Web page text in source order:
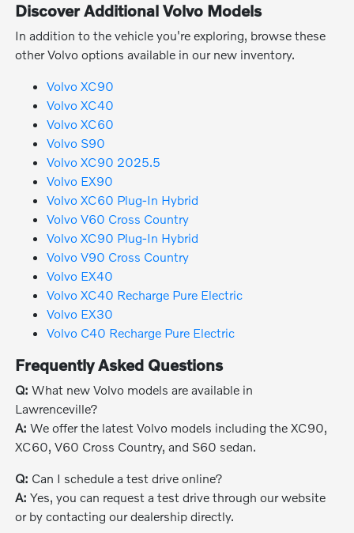
Discover Additional Volvo Models
In addition to the vehicle you're exploring, browse these
other Volvo options available in our new inventory.
Volvo XC90
Volvo XC40
Volvo XC60
Volvo S90
Volvo XC90 2025.5
Volvo EX90
Volvo XC60 Plug-In Hybrid
Volvo V60 Cross Country
Volvo XC90 Plug-In Hybrid
Volvo V90 Cross Country
Volvo EX40
Volvo XC40 Recharge Pure Electric
Volvo EX30
Volvo C40 Recharge Pure Electric
Frequently Asked Questions
Q: What new Volvo models are available in
Lawrenceville?
A: We offer the latest Volvo models including the XC90,
XC60, V60 Cross Country, and S60 sedan.
Q: Can I schedule a test drive online?
A: Yes, you can request a test drive through our website
or by contacting our dealership directly.